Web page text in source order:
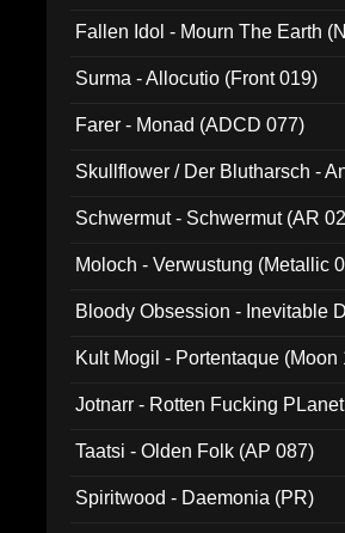
Fallen Idol - Mourn The Earth
Surma - Allocutio (Front 019)
Farer - Monad (ADCD 077)
Skullflower / Der Blutharsch -
Schwermut - Schwermut (AR
Moloch - Verwustung (Metallic
Bloody Obsession - Inevitable
Kult Mogil - Portentaque (Moon
Jotnarr - Rotten Fucking
Taatsi - Olden Folk (AP 087)
Spiritwood - Daemonia (PR)